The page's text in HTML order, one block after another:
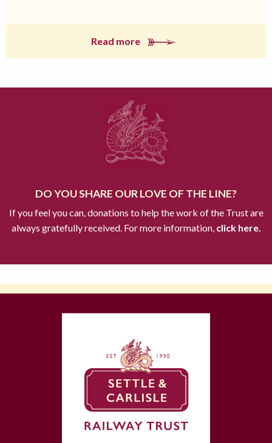
Read more
DO YOU SHARE OUR LOVE OF THE LINE?
If you feel you can, donations to help the work of the Trust are
always gratefully received. For more information,click here.